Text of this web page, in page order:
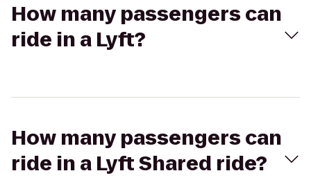
How many passengers can
ride in a Lyft?
How many passengers can
ride in a Lyft Shared ride?